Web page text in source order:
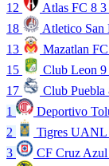
12
Atlas FC 8 3
18
Atletico San
13
Mazatlan FC
15
Club Leon 9
17
Club Puebla
1
Deportivo
2
Tigres UANL
3
CF Cruz Azul